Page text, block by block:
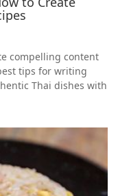
compelling content
tips for writing
Thai dishes with